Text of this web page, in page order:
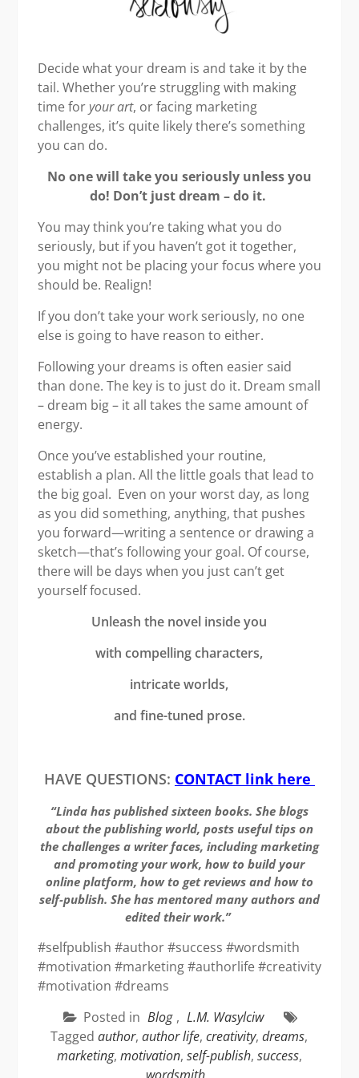
Decide what your dream is and take it by the
tail. Whether you’re struggling with making
time foryour art, or facing marketing
challenges, it’s quite likely there’s something
you can do.
No one will take you seriously unless you
do! Don’t just dream – do it.
You may think you’re taking what you do
seriously, but if you haven’t got it together,
you might not be placing your focus where you
should be. Realign!
If you don’t take your work seriously, no one
else is going to have reason to either.
Following your dreams is often easier said
than done. The key is to just do it. Dream small
– dream big – it all takes the same amount of
energy.
Once you’ve established your routine,
establish a plan. All the little goals that lead to
the big goal. Even on your worst day, as long
as you did something, anything, that pushes
you forward—writing a sentence or drawing a
sketch—that’s following your goal. Of course,
there will be days when you just can’t get
yourself focused.
Unleash the novel inside you
with compelling characters,
intricate worlds,
and fine-tuned prose.
HAVE QUESTIONS: CONTACT link here
“Linda has published sixteen books. She blogs
about the publishing world, posts useful tips on
the challenges a writer faces, including marketing
and promoting your work, how to build your
online platform, how to get reviews and how to
self-publish. She has mentored many authors and
edited their work.”
#selfpublish #author #success #wordsmith
#motivation #marketing #authorlife #creativity
#motivation #dreams
Posted in Blog , L.M. Wasylciw
Taggedauthor,author life,creativity,dreams,
marketing, motivation, self-publish, success,